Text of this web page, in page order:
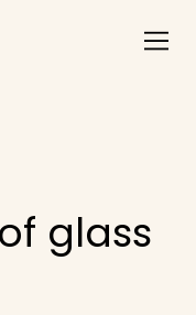
glass